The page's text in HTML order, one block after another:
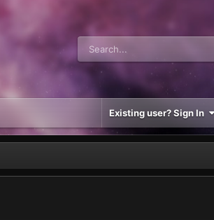
Existing user? Sign In